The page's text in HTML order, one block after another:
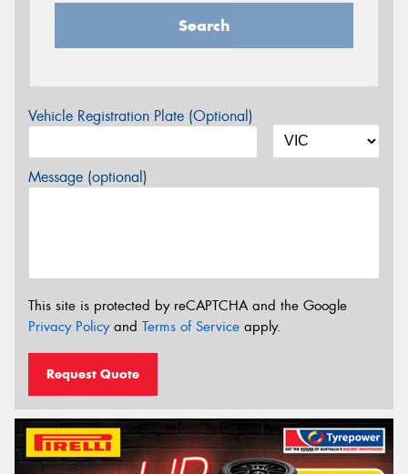
Search
Vehicle Registration Plate (Optional)
Message (optional)
This site is protected by reCAPTCHA and the Google
Privacy Policyand Terms of Service apply.
Request Quote